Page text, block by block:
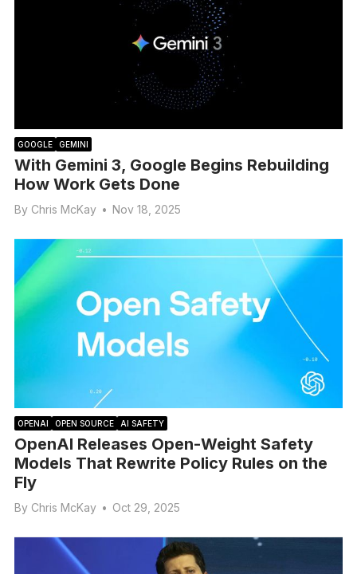
GOOGLE GEMINI
With Gemini 3, Google Begins Rebuilding
How Work Gets Done
By Chris McKay • Nov 18, 2025
OPENAI OPEN SOURCE AI SAFETY
OpenAI Releases Open-Weight Safety
Models That Rewrite Policy Rules on the
Fly
By Chris McKay • Oct 29, 2025